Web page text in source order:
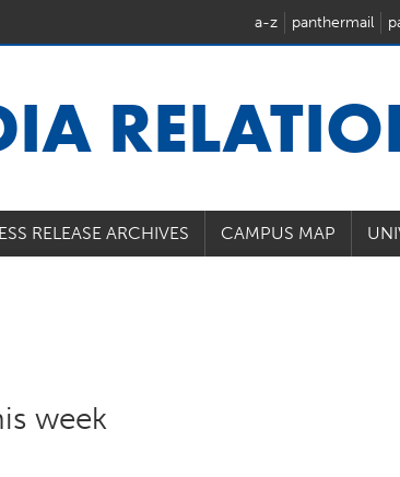
a-z panthermail
RELEASE ARCHIVES CAMPUS MAP
week